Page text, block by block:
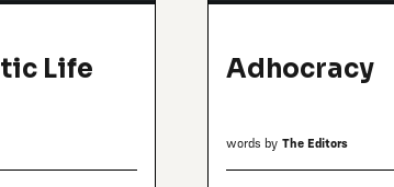
Life Adhocracy
words by The Editors